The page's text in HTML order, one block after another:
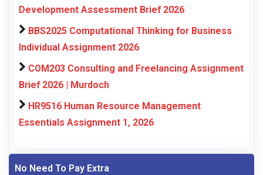
Development Assessment Brief 2026
BBS2025 Computational Thinking for Business
Individual Assignment 2026
COM203 Consulting and Freelancing Assignment
Brief 2026 | Murdoch
HR9516 Human Resource Management
Essentials Assignment 1, 2026
No Need To Pay Extra